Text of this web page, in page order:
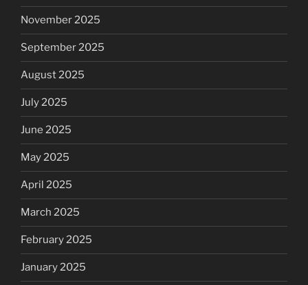
November 2025
September 2025
August 2025
July 2025
June 2025
May 2025
April 2025
March 2025
February 2025
January 2025